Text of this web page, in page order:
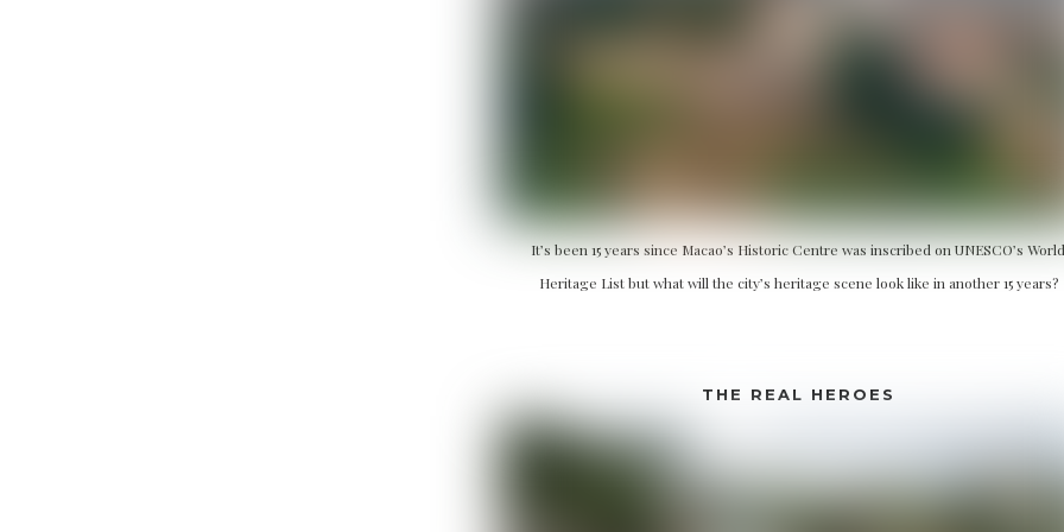
It’s been 15 years since Macao’s Historic Centre was inscribed on UNESCO’s World
Heritage List but what will the city’s heritage scene look like in another 15 years?
THE REAL HEROES